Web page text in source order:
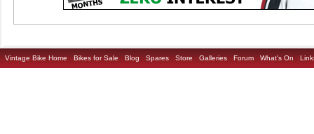
Vintage Bike Home Bikes for Sale Blog Spares Store Galleries Forum What's On